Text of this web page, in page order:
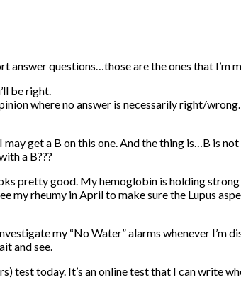
answer questions…those are the ones that I’m
be right.
where no answer is necessarily right/
get a B on this one. And the thing is…B is
a B???
pretty good. My hemoglobin is holding
my rheumy in April to make sure the Lupus
my “No Water” alarms whenever
and see.
test today. It’s an online test that I can write